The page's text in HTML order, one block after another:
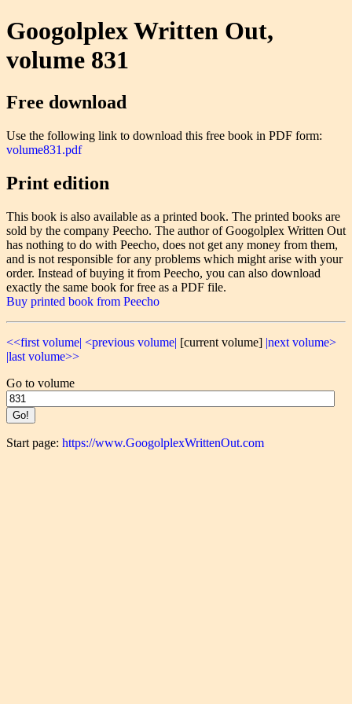
Googolplex Written Out,
volume 831
Free download
Use the following link to download this free book in PDF form:
volume831.pdf
Print edition
This book is also available as a printed book. The printed books are
sold by the company Peecho. The author of Googolplex Written Out
has nothing to do with Peecho, does not get any money from them,
and is not responsible for any problems which might arise with your
order. Instead of buying it from Peecho, you can also download
exactly the same book for free as a PDF file.
Buy printed book from Peecho
<<first volume| <previous volume| [current volume] |next volume>
|last volume>>
Go to volume
Start page: https://www.GoogolplexWrittenOut.com